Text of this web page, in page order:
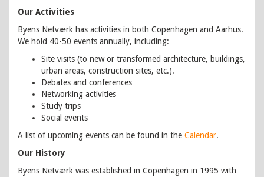
Our Activities
Byens Netværk has activities in both Copenhagen and Aarhus.
We hold 40-50 events annually, including:
Site visits (to new or transformed architecture, buildings,
urban areas, construction sites, etc.).
Debates and conferences
Networking activities
Study trips
Social events
A list of upcoming events can be found in the Calendar.
Our History
Byens Netværk was established in Copenhagen in 1995 with